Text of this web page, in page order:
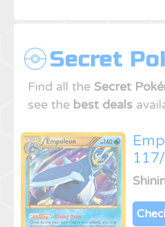
Secret
Find all the Secret
see the best deals